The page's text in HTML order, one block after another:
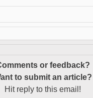
or feedback?
to submit an article?
Hit reply to this email!